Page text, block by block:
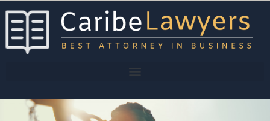
content